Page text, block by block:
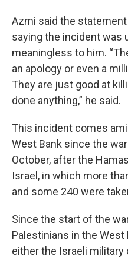
Azmi said the
saying the incident was
meaningless to him.
an apology or even a
They are just good at
done anything,” he said.
This incident comes
West Bank since the
October, after the
Israel, in which more
and some 240 were
Since the start of the
Palestinians in the West
either the Israeli